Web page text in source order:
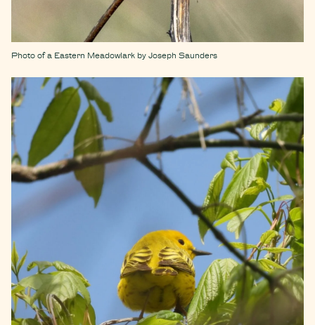
Photo of a Eastern Meadowlark by Joseph Saunders